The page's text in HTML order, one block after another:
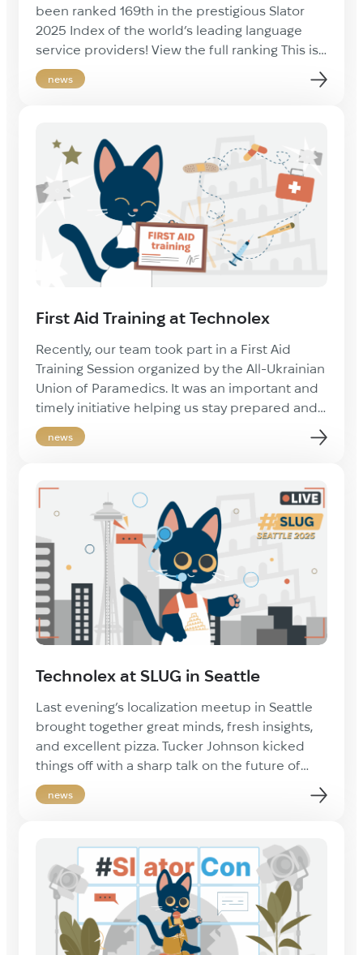
been ranked 169th in the prestigious Slator
2025 Index of the world’s leading language
service providers! View the full ranking This is
a great achievement for our company and a
testament to the quality and professionalism
news
First Aid Training at Technolex
Recently, our team took part in a First Aid
Training Session organized by the All-Ukrainian
Union of Paramedics. It was an important and
timely initiative helping us stay prepared and
confident in providing essential assistance
when needed. Such knowledge is vital in
workplace safety, but also for everyday […]
news
Technolex at SLUG in Seattle
Last evening’s localization meetup in Seattle
brought together great minds, fresh insights,
and excellent pizza. Tucker Johnson kicked
things off with a sharp talk on the future of
localization tech, sparking conversations that
carried through the evening. Big thanks to
— and to Mark Shriner and Alessio Demartis
news